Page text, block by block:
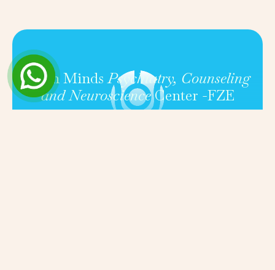
Open MindsPsychiatry, Counseling
and NeuroscienceCenter -FZE